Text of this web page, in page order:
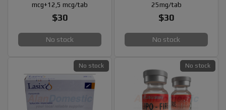
mcg+12,5 mcg/tab
$30
No stock
25mg/tab
$30
No stock
No stock No stock